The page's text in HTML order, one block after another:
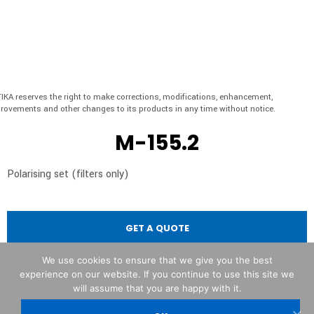
reserves the right to make corrections, modifications, enhancement,
and other changes to its products in any time without notice.
M-155.2
Polarising set (filters only)
GET A QUOTE
We use cookies to ensure that we give you the best
experience on our website. If you continue to use this site we
will assume that you are happy with it.